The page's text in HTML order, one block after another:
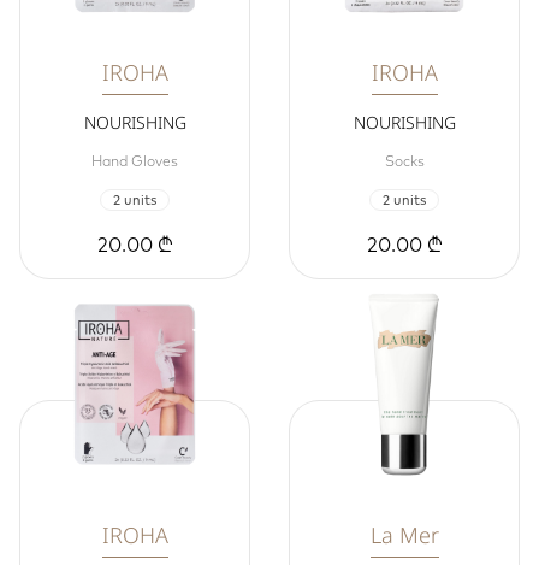
IROHA
NOURISHING
Hand Gloves
2 units
20.00 ₾
IROHA
NOURISHING
Socks
2 units
20.00 ₾
IROHA La Mer